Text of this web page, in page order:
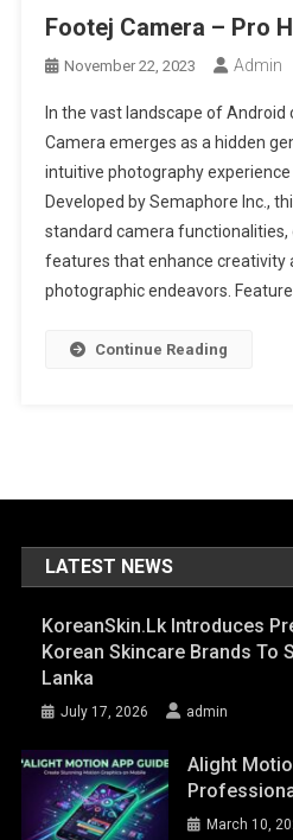
Footej Camera – Pro
November 22, 2023 Admin
In the vast landscape of Android
Camera emerges as a hidden
intuitive photography experience
Developed by Semaphore Inc.,
standard camera
features that enhance creativity
photographic endeavors.
Continue Reading
LATEST NEWS
KoreanSkin.lk Introduces
Korean Skincare Brands To
Lanka
July 17, 2026 admin
Alight
March 10,